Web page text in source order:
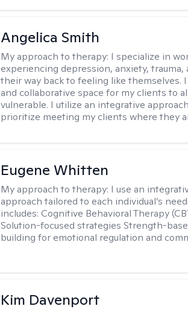
Angelica Smith
My approach to therapy: I specialize in
experiencing depression, anxiety,
their way back to feeling like themselves.
and collaborative space for my clients to
vulnerable. I utilize an integrative
prioritize meeting my clients where they
Eugene Whitten
My approach to therapy: I use an
approach tailored to each individual’s
includes: Cognitive Behavioral Therapy
Solution-focused strategies Strength-
building for emotional regulation and
Kim Davenport